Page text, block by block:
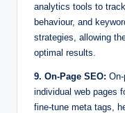
analytics tools to
behaviour, and
strategies, allowing
optimal results.
9. On-Page SEO:
individual web pages
fine-tune meta tags,